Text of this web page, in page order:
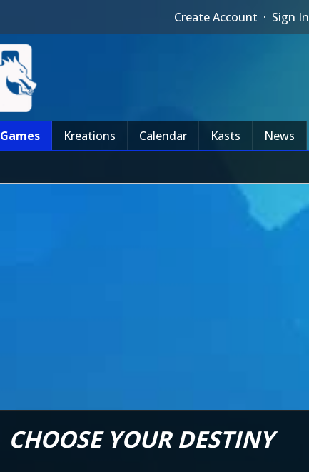
Create Account · Sign In
Games Kreations Calendar Kasts News
CHOOSE YOUR DESTINY